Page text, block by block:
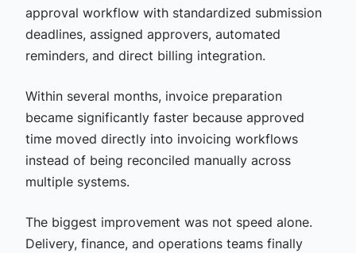
approval workflow with standardized submission
deadlines, assigned approvers, automated
reminders, and direct billing integration.
Within several months, invoice preparation
became significantly faster because approved
time moved directly into invoicing workflows
instead of being reconciled manually across
multiple systems.
The biggest improvement was not speed alone.
Delivery, finance, and operations teams finally